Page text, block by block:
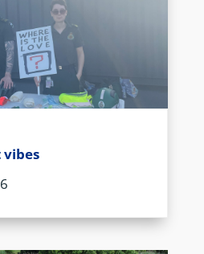
vibes